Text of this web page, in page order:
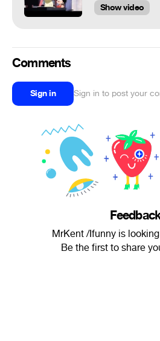
Show video
Comments
Sign in Sign in to post your
MrKent /Ifunny is
Be the first to share